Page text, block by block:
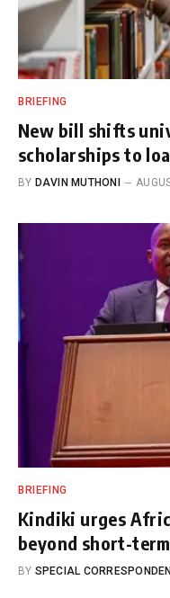
BRIEFING
New bill shifts
scholarships to
BY DAVIN MUTHONI
BRIEFING
Kindiki urges
beyond short-
BY SPECIAL